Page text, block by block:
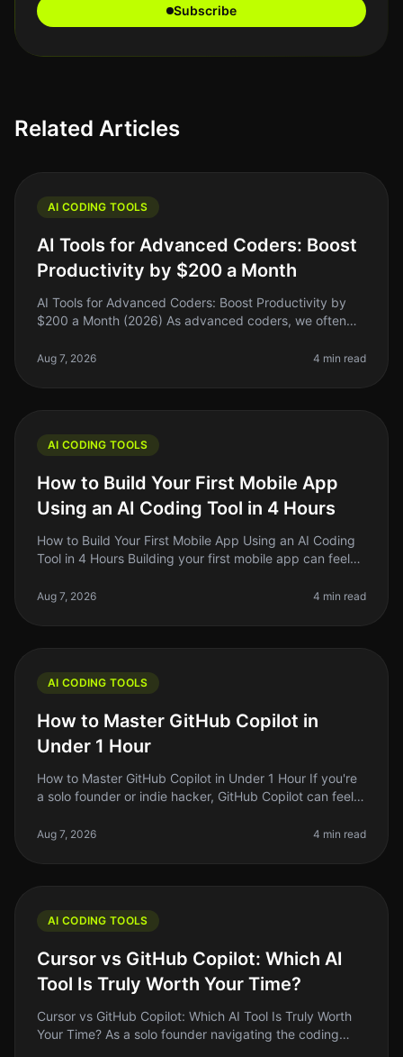
Subscribe
Related Articles
AI CODING TOOLS
AI Tools for Advanced Coders: Boost
Productivity by $200 a Month
AI Tools for Advanced Coders: Boost Productivity by
$200 a Month (2026) As advanced coders, we often
debugging, optimizing, o
Aug 7, 2026 4 min read
AI CODING TOOLS
How to Build Your First Mobile App
Using an AI Coding Tool in 4 Hours
How to Build Your First Mobile App Using an AI Coding
Tool in 4 Hours Building your first mobile app can feel
developer. But what
Aug 7, 2026 4 min read
AI CODING TOOLS
How to Master GitHub Copilot in
Under 1 Hour
How to Master GitHub Copilot in Under 1 Hour If you're
a solo founder or indie hacker, GitHub Copilot can feel
reality. But let's
Aug 7, 2026 4 min read
AI CODING TOOLS
Cursor vs GitHub Copilot: Which AI
Tool Is Truly Worth Your Time?
Cursor vs GitHub Copilot: Which AI Tool Is Truly Worth
Your Time? As a solo founder navigating the coding